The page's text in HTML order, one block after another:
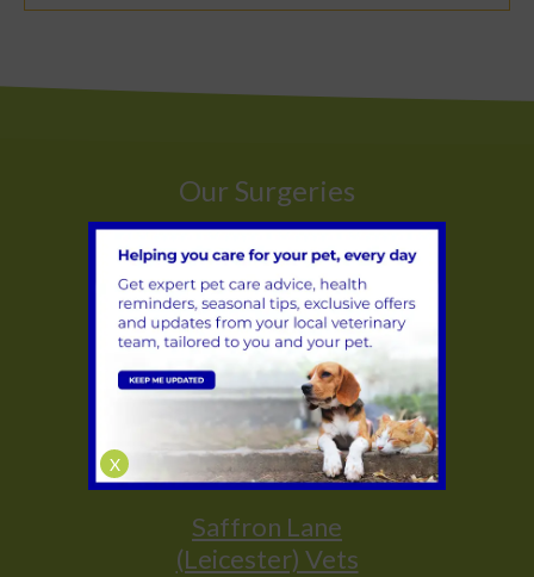
Our Surgeries
Whetstone
(Leicester) Vets
0116 284 9944
Glenfield
(Leicester) Vets
0116 231 1635
Saffron Lane
(Leicester) Vets
X